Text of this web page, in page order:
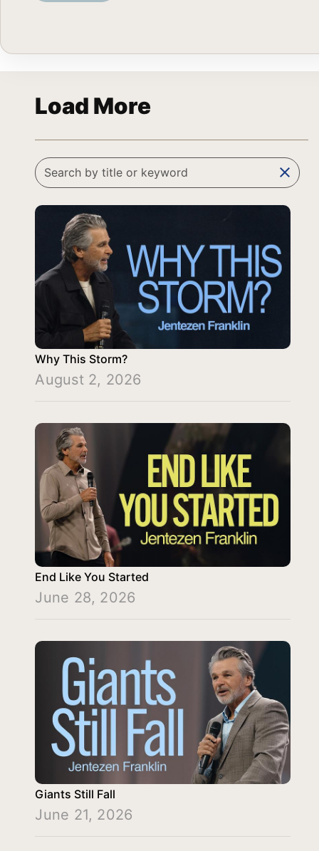
Load More
clear
Why This Storm?
August 2, 2026
End Like You Started
June 28, 2026
Giants Still Fall
June 21, 2026